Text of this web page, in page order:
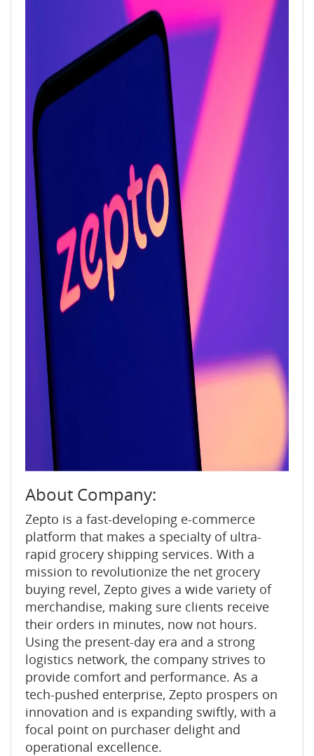
About Company:
Zepto is a fast-developing e-commerce
platform that makes a specialty of ultra-
rapid grocery shipping services. With a
mission to revolutionize the net grocery
buying revel, Zepto gives a wide variety of
merchandise, making sure clients receive
their orders in minutes, now not hours.
Using the present-day era and a strong
logistics network, the company strives to
provide comfort and performance. As a
tech-pushed enterprise, Zepto prospers on
innovation and is expanding swiftly, with a
focal point on purchaser delight and
operational excellence.